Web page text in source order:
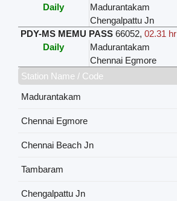
Daily
Madurantakam
Chengalpattu Jn
PDY-MS MEMU PASS 66052,02.31 hr
Daily
Madurantakam
Chennai Egmore
Station Name / Code
Madurantakam
Chennai Egmore
Chennai Beach Jn
Tambaram
Chengalpattu Jn